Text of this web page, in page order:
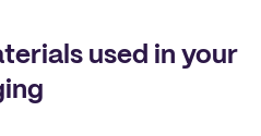
used in your